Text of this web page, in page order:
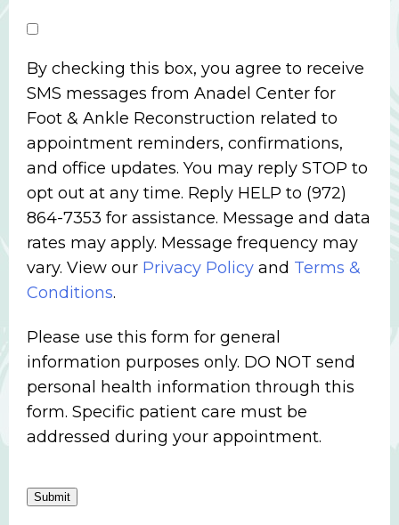
By checking this box, you agree to receive
SMS messages from Anadel Center for
Foot & Ankle Reconstruction related to
appointment reminders, confirmations,
and office updates. You may reply STOP to
opt out at any time. Reply HELP to (972)
864-7353 for assistance. Message and data
rates may apply. Message frequency may
vary. View our Privacy Policy and Terms &
Conditions.
Please use this form for general
information purposes only. DO NOT send
personal health information through this
form. Specific patient care must be
addressed during your appointment.
Submit